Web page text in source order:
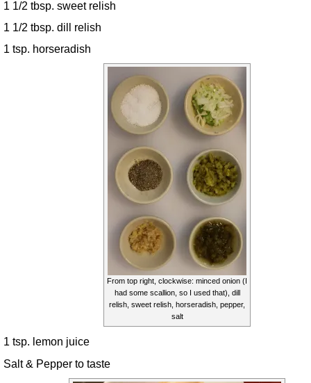
1 1/2 tbsp. sweet relish
1 1/2 tbsp. dill relish
1 tsp. horseradish
From top right, clockwise: minced onion (I
had some scallion, so I used that), dill
relish, sweet relish, horseradish, pepper,
salt
1 tsp. lemon juice
Salt & Pepper to taste